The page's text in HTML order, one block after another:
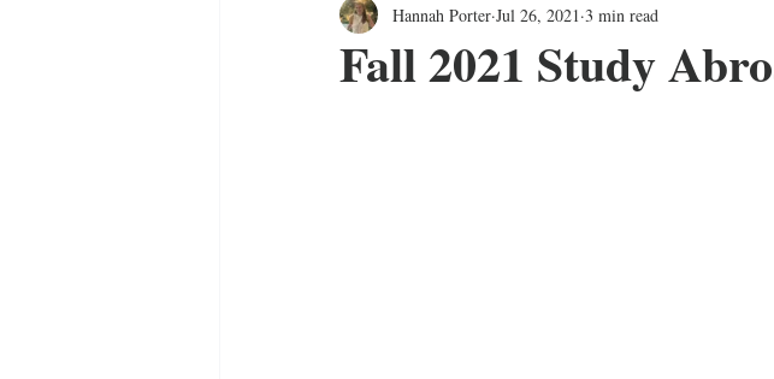
Sports Column
Fall 2021 Study
Hannah Porter Jul 26, 2021 3 min read